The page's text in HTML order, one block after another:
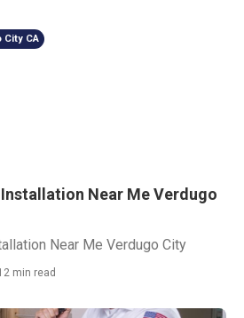
City CA
Near Me Verdugo
Near Me Verdugo City
min read